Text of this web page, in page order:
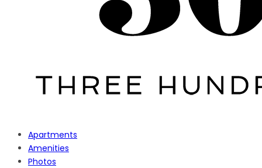
Apartments
Amenities
Photos